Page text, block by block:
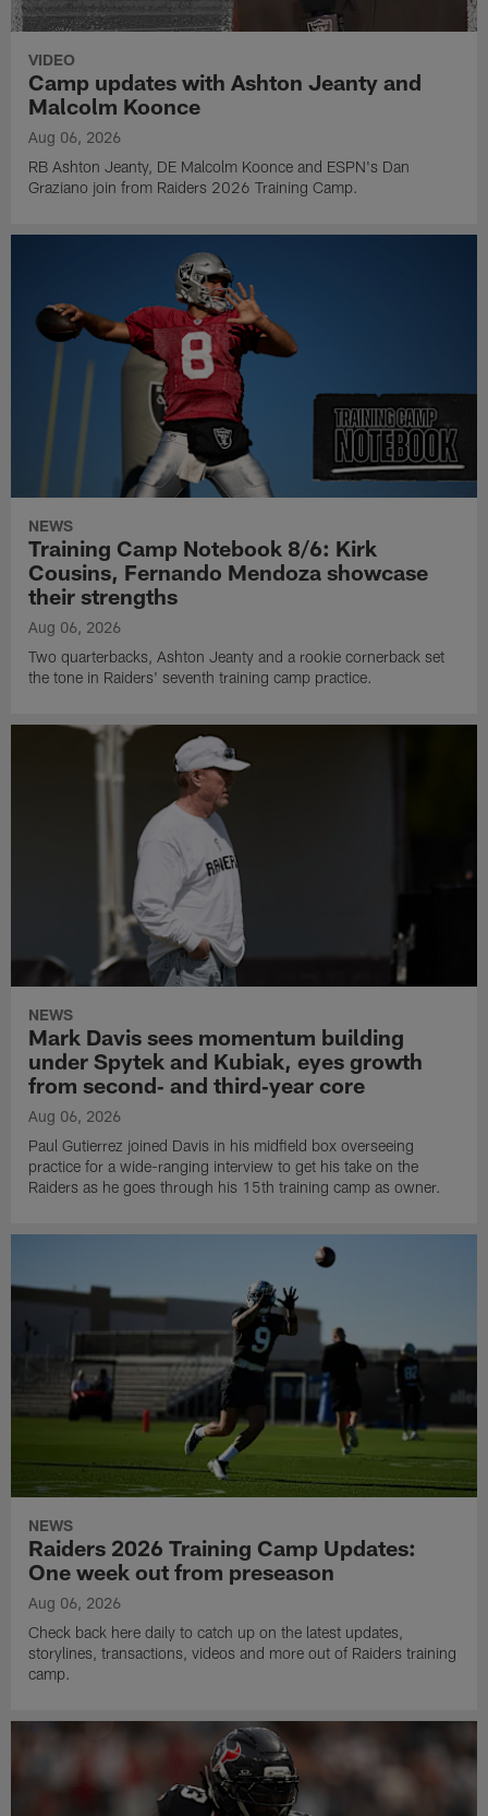
VIDEO
Camp updates with Ashton Jeanty and
Malcolm Koonce
Aug 06, 2026
RB Ashton Jeanty, DE Malcolm Koonce and ESPN's Dan
Graziano join from Raiders 2026 Training Camp.
NEWS
Training Camp Notebook 8/6: Kirk
Cousins, Fernando Mendoza showcase
their strengths
Aug 06, 2026
Two quarterbacks, Ashton Jeanty and a rookie cornerback set
the tone in Raiders' seventh training camp practice.
NEWS
Mark Davis sees momentum building
under Spytek and Kubiak, eyes growth
from second‑ and third‑year core
Aug 06, 2026
Paul Gutierrez joined Davis in his midfield box overseeing
practice for a wide-ranging interview to get his take on the
Raiders as he goes through his 15th training camp as owner.
NEWS
Raiders 2026 Training Camp Updates:
One week out from preseason
Aug 06, 2026
Check back here daily to catch up on the latest updates,
storylines, transactions, videos and more out of Raiders training
camp.